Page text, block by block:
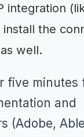
integration
the
well.
five minutes
and
(Adobe,